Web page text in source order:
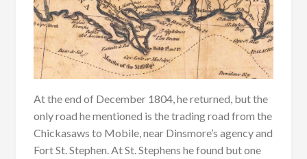
At the end of December 1804, he returned, but the
only road he mentioned is the trading road from the
Chickasaws to Mobile, near Dinsmore’s agency and
Fort St. Stephen. At St. Stephens he found but one